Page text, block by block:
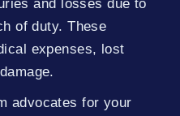
and losses due to
of duty. These
expenses, lost
advocates for your